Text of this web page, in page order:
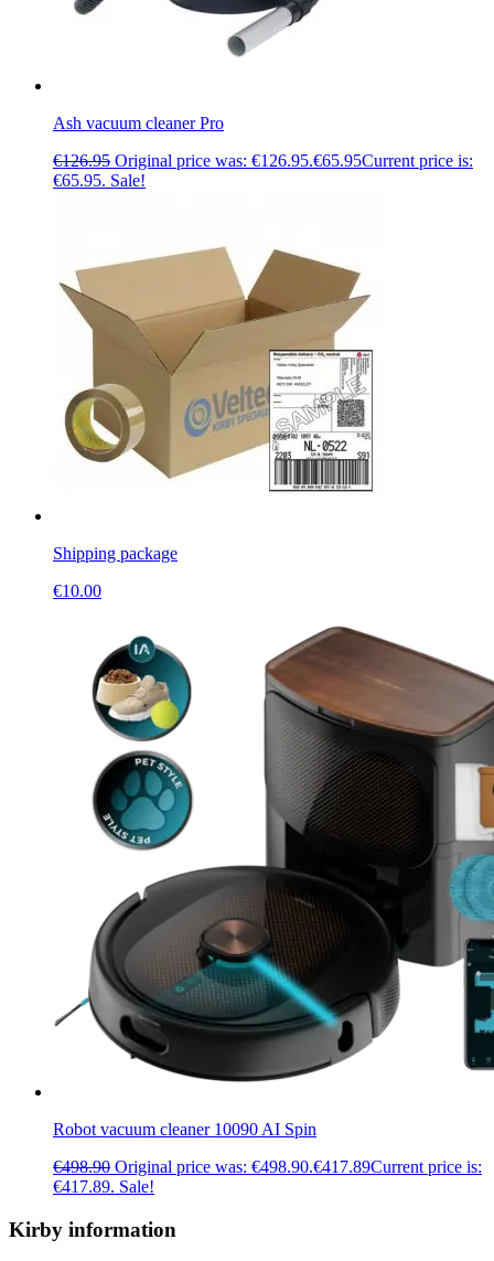
Ash vacuum cleaner Pro
€126.95 Original price was: €126.95.€65.95Current price is:
€65.95. Sale!
Shipping package
€10.00
Robot vacuum cleaner 10090 AI Spin
€498.90 Original price was: €498.90.€417.89Current price is:
€417.89. Sale!
Kirby information